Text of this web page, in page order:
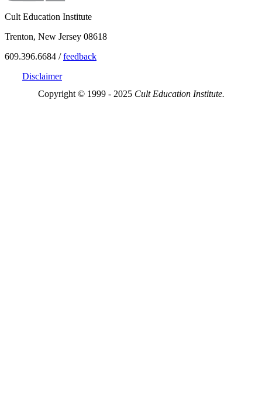
Cult Education Institute
Trenton, New Jersey 08618
609.396.6684 /feedback
Disclaimer
Copyright © 1999 - 2025 Cult Education Institute.